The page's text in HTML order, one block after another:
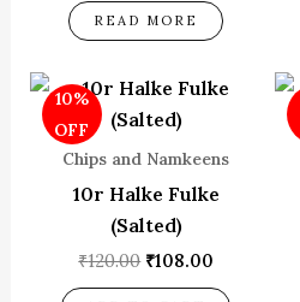
READ MORE
10%
OFF
Chips and Namkeens
10r Halke Fulke
(Salted)
₹120.00
Original
was:
₹108.00
Current